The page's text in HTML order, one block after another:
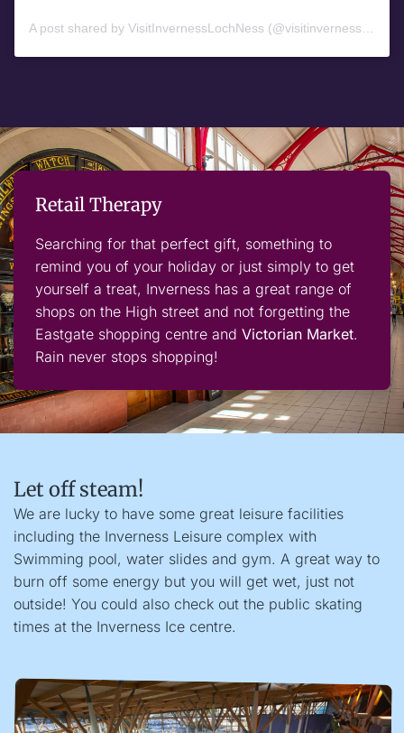
Retail Therapy
Searching for that perfect gift, something to
remind you of your holiday or just simply to get
yourself a treat, Inverness has a great range of
shops on the High street and not forgetting the
Eastgate shopping centre and Victorian Market.
Rain never stops shopping!
Let off steam!
We are lucky to have some great leisure facilities
including the Inverness Leisure complex with
Swimming pool, water slides and gym. A great way to
burn off some energy but you will get wet, just not
outside! You could also check out the public skating
times at the Inverness Ice centre.